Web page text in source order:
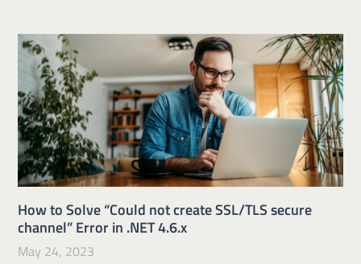
How to Solve “Could not create SSL/TLS secure
channel” Error in .NET 4.6.x
May 24, 2023